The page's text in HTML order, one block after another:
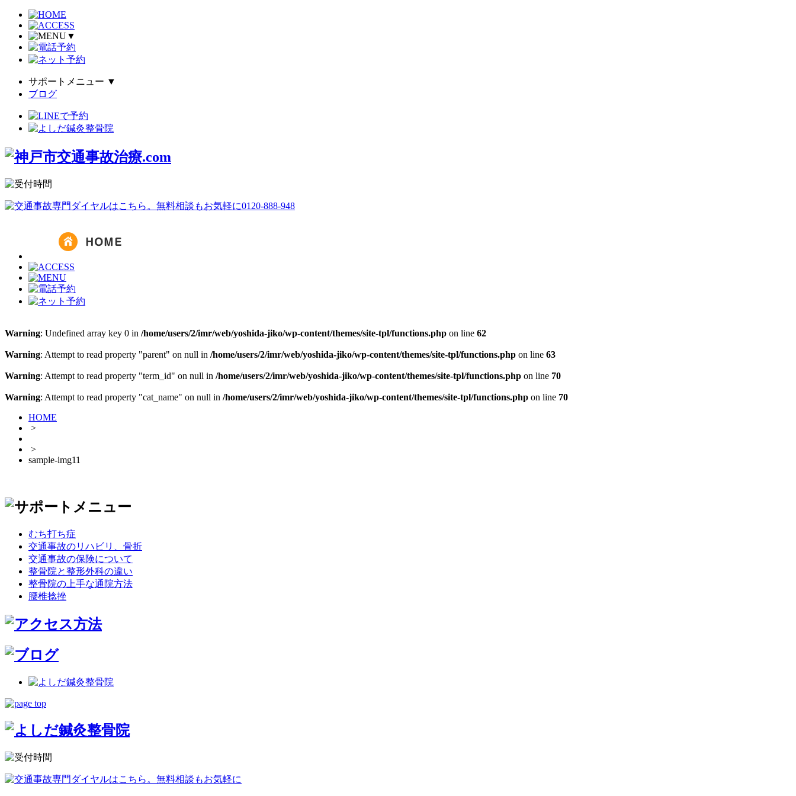
▼
サポートメニュー ▼
ブログ
Warning: Undefined array key 0 in /home/users/2/imr/web/yoshida-jiko/wp-content/themes/site-tpl/functions.php on line 62
Warning: Attempt to read property "parent" on null in /home/users/2/imr/web/yoshida-jiko/wp-content/themes/site-tpl/functions.php on line 63
Warning: Attempt to read property "term_id" on null in /home/users/2/imr/web/yoshida-jiko/wp-content/themes/site-tpl/functions.php on line 70
Warning: Attempt to read property "cat_name" on null in /home/users/2/imr/web/yoshida-jiko/wp-content/themes/site-tpl/functions.php on line 70
HOME
>
>
sample-img11
むち打ち症
交通事故のリハビリ、骨折
交通事故の保険について
整骨院と整形外科の違い
整骨院の上手な通院方法
腰椎捻挫